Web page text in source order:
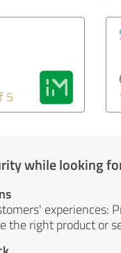
5
while looking
experiences:
the right product or